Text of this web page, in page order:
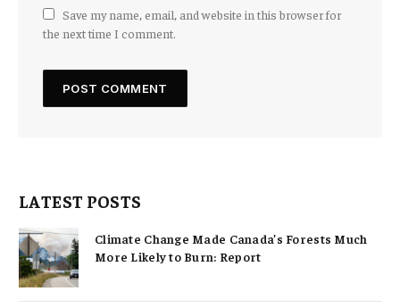
Save my name, email, and website in this browser for
the next time I comment.
LATEST POSTS
Climate Change Made Canada’s Forests Much
More Likely to Burn: Report